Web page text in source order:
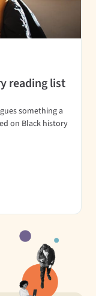
reading list
something a
on Black history